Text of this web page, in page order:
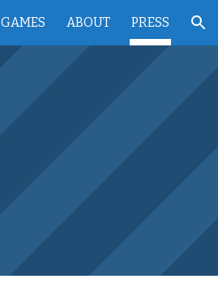
GAMES ABOUT PRESS